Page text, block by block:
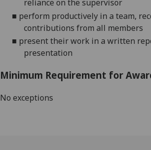
reliance on the supervisor
■ perform productively in a team,
contributions from all members
■ present their work in a written
presentation
Minimum Requirement for
No exceptions